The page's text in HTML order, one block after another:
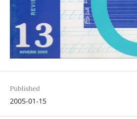
Published
2005-01-15